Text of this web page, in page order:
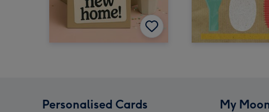
Personalised Cards My